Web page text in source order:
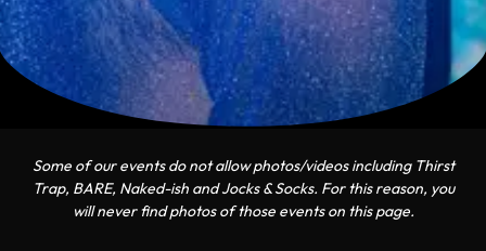
Some of our events do not allow photos/videos including Thirst
Trap, BARE, Naked-ish and Jocks & Socks. For this reason, you
will never find photos of those events on this page.